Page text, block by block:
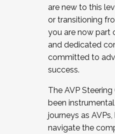
JOIN A COHORT: We
the Fall 2025 Cohort .
cohort and/or
Facilitator complete
December 5, 2025.
are new to this
or transitioning
you are now part
and dedicated
committed to
success.
The AVP
been
journeys as
navigate the